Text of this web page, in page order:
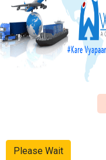
Please Wait